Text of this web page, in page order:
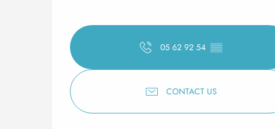
05 62 92 54 ▒▒
CONTACT US